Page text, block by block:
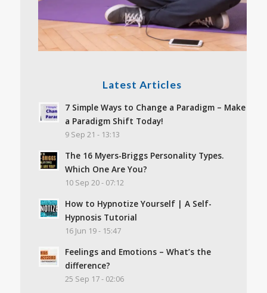
Latest Articles
7 Simple Ways to Change a Paradigm – Make
a Paradigm Shift Today!
9 Sep 21 - 13:13
The 16 Myers-Briggs Personality Types.
Which One Are You?
10 Sep 20 - 07:12
How to Hypnotize Yourself | A Self-
Hypnosis Tutorial
16 Jun 19 - 15:47
Feelings and Emotions – What’s the
difference?
25 Sep 17 - 02:06